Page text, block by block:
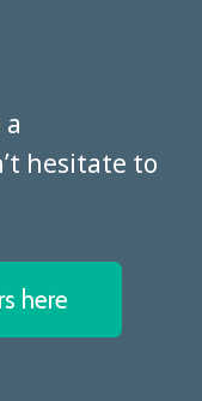
hesitate to
here